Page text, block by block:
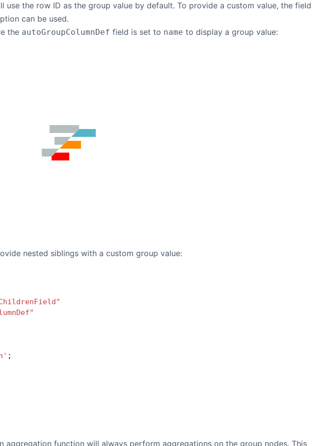
use the row ID as the group value by default. To provide a custom value, the field
can be used.
the autoGroupColumnDef field is set to name to display a group value:
nested siblings with a custom group value:
;
aggregation function will always perform aggregations on the group nodes. This